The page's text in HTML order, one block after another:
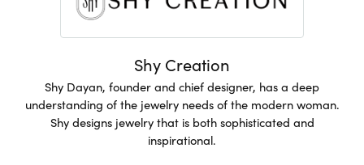
Shy Creation
Shy Dayan, founder and chief designer, has a deep
understanding of the jewelry needs of the modern woman.
Shy designs jewelry that is both sophisticated and
inspirational.